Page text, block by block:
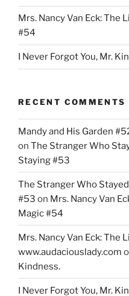
Mrs. Nancy Van Eck: The
#54
I Never Forgot You, Mr.
RECENT COMMENTS
Mandy and His Garden
on The Stranger Who
Staying #53
The Stranger Who
#53 on Mrs. Nancy Van
Magic #54
Mrs. Nancy Van Eck: The
www.audaciouslady.com
Kindness.
I Never Forgot You, Mr.